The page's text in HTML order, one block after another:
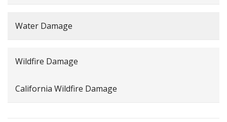
Water Damage
Wildfire Damage
California Wildfire Damage